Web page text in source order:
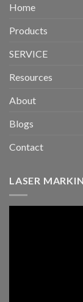
Home
Products
SERVICE
Resources
About
Blogs
Contact
LASER